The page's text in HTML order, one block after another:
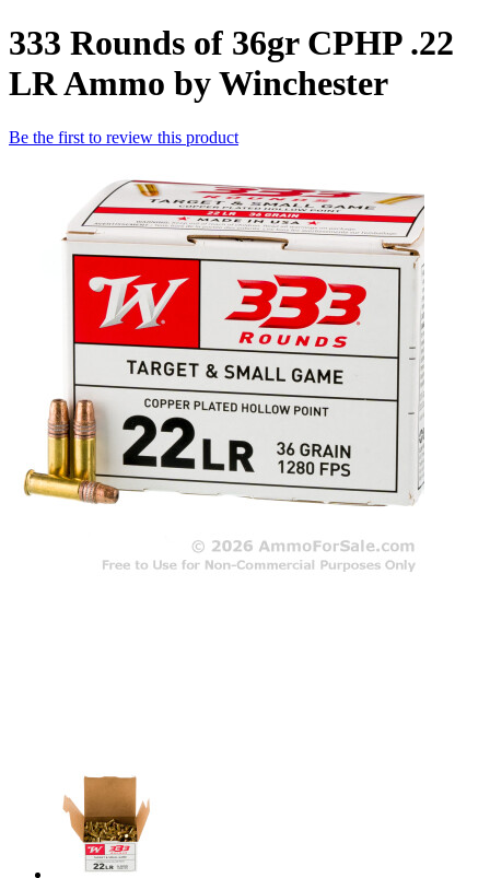
333 Rounds of 36gr CPHP .22
LR Ammo by Winchester
Be the first to review this product